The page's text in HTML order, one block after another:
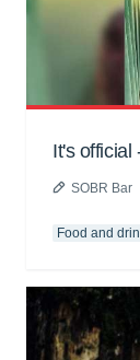
It's official
SOBR Bar
Food and